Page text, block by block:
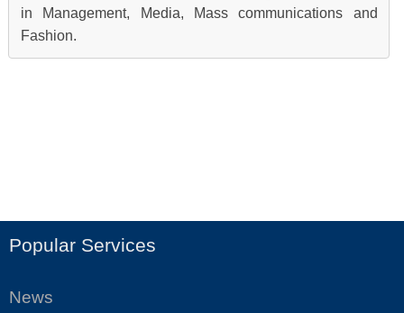
in Management, Media, Mass communications and
Fashion.
Popular Services
News